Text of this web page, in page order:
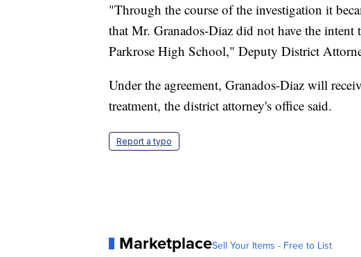
"Through the course of the investigation it
that Mr. Granados-Diaz did not have the
Parkrose High School," Deputy District
Under the agreement, Granados-Diaz will
treatment, the district attorney's office said.
Report a typo
MarketplaceSell Your Items - Free to List